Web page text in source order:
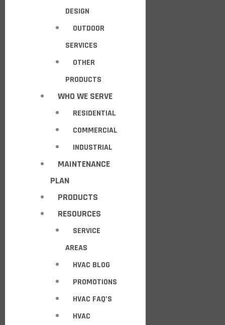
DESIGN
OUTDOOR
SERVICES
OTHER
PRODUCTS
WHO WE SERVE
RESIDENTIAL
COMMERCIAL
INDUSTRIAL
MAINTENANCE
PLAN
PRODUCTS
RESOURCES
SERVICE
AREAS
HVAC BLOG
PROMOTIONS
HVAC FAQ’S
HVAC